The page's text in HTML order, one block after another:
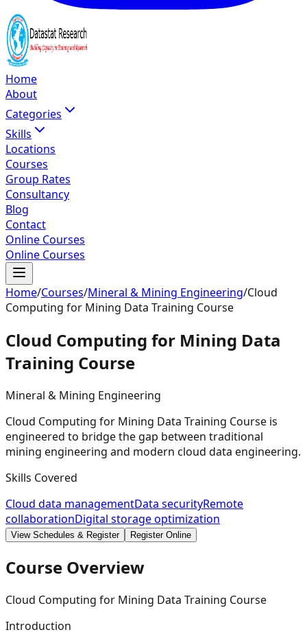
Home
About
Categories
Skills
Locations
Courses
Group Rates
Consultancy
Blog
Contact
Online Courses
Online Courses
Home/Courses/Mineral & Mining Engineering/Cloud
Computing for Mining Data Training Course
Cloud Computing for Mining Data
Training Course
Mineral & Mining Engineering
Cloud Computing for Mining Data Training Course is
engineered to bridge the gap between traditional
mining engineering and modern cloud data engineering.
Skills Covered
Cloud data managementData securityRemote
collaborationDigital storage optimization
View Schedules & Register Register Online
Course Overview
Cloud Computing for Mining Data Training Course
Introduction